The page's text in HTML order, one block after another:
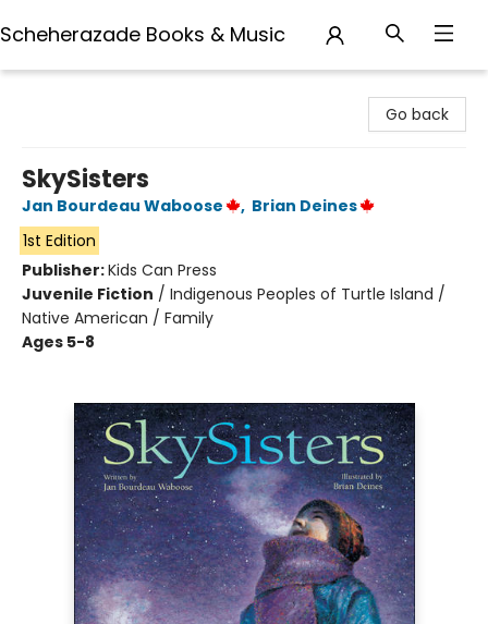
Scheherazade Books & Music
Go back
SkySisters
Jan Bourdeau Waboose , Brian Deines
1st Edition
Publisher:Kids Can Press
Juvenile Fiction / Indigenous Peoples of Turtle Island /
Native American / Family
Ages 5-8